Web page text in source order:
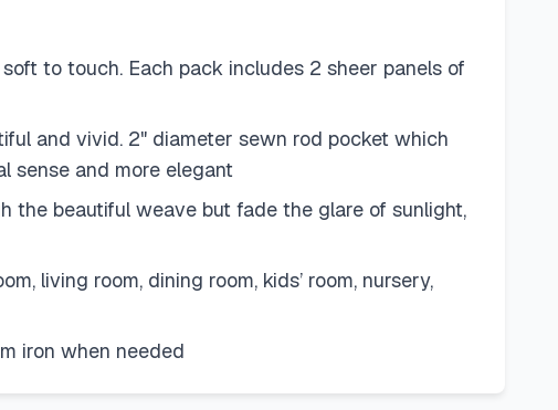
to touch. Each pack includes 2 sheer panels of
and vivid. 2" diameter sewn rod pocket which
sense and more elegant
the beautiful weave but fade the glare of sunlight,
living room, dining room, kids’ room, nursery,
iron when needed